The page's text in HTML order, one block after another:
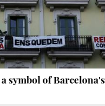
symbol of Barcelona's